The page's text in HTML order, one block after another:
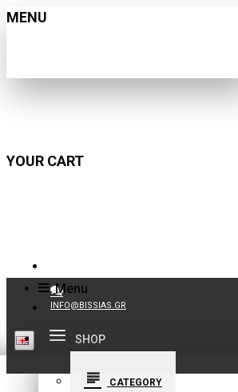
MENU
YOUR CART
INFO@BISSIAS.GR
Menu
SHOP
CATEGORY